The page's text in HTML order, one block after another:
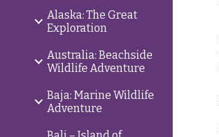
Alaska: The Great
Exploration
Australia: Beachside
Wildlife Adventure
Baja: Marine Wildlife
Adventure